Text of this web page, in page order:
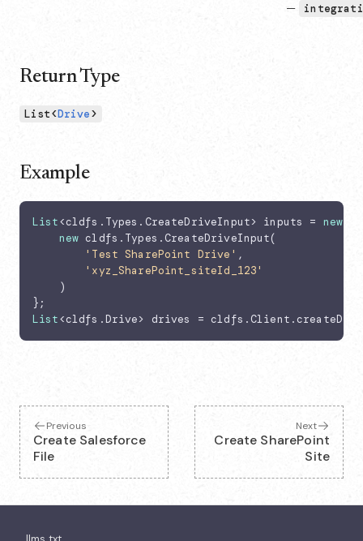
—
Return Type
List<Drive>
Example
List<cldfs.Types.CreateDriveInput> inputs = new
new cldfs.Types.CreateDriveInput(
'Test SharePoint Drive' ,
'xyz_SharePoint_siteId_123'
    )
List<cldfs.Drive> drives =
Previous
Create Salesforce
File
Next
Create SharePoint
Site